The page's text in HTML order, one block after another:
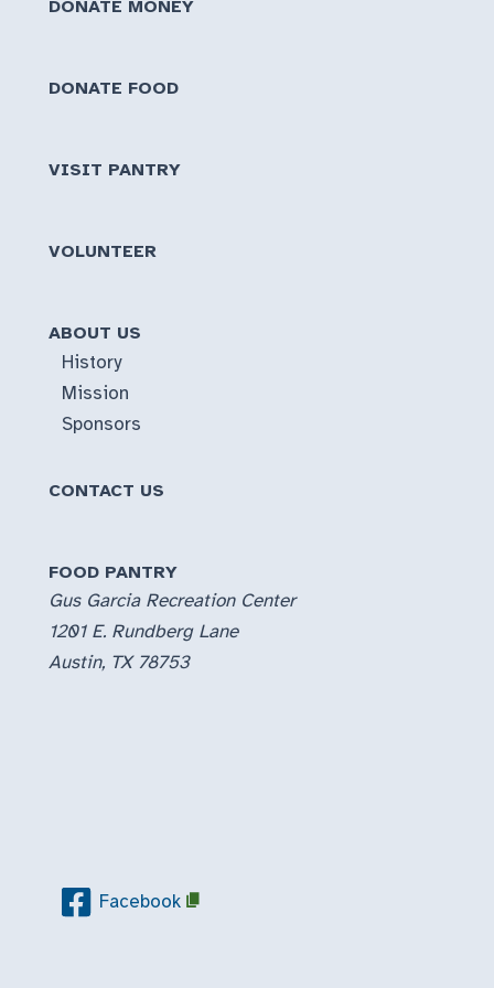
DONATE MONEY
DONATE FOOD
VISIT PANTRY
VOLUNTEER
ABOUT US
History
Mission
Sponsors
CONTACT US
FOOD PANTRY
Gus Garcia Recreation Center
1201 E. Rundberg Lane
Austin, TX 78753
Facebook